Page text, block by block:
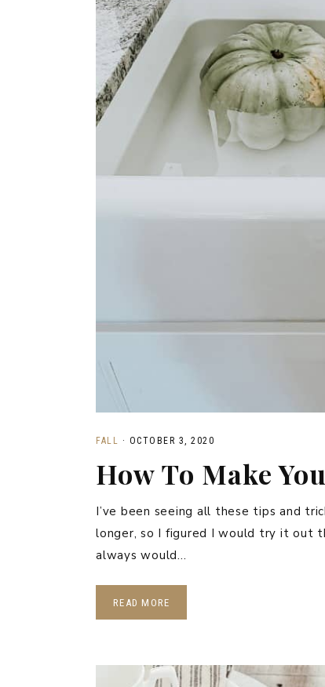
FALL · OCTOBER 3, 2020
How To Make
I’ve been seeing all these tips and
longer, so I figured I would try it out
always would…
READ MORE